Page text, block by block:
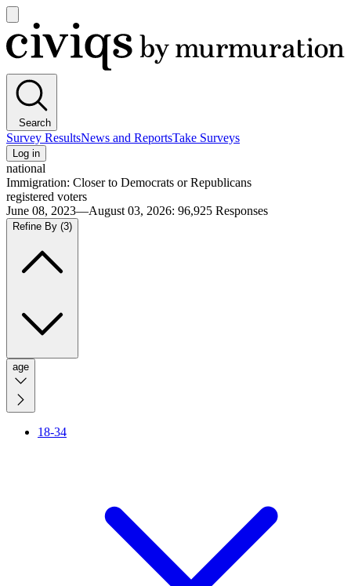
main
menu
Civiqs
Search
Survey ResultsNews and ReportsTake Surveys
Log in
national
Immigration: Closer to Democrats or Republicans
registered voters
June 08, 2023—August 03, 2026: 96,925 Responses
Refine By (3)
age
18-34